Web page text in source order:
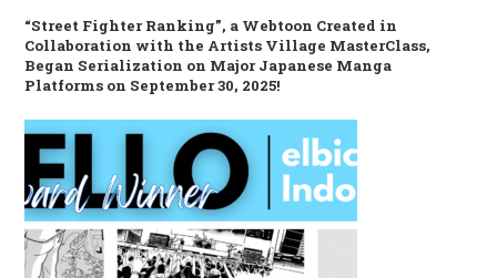
“Street Fighter Ranking”, a Webtoon Created in
Collaboration with the Artists Village MasterClass,
Began Serialization on Major Japanese Manga
Platforms on September 30, 2025!